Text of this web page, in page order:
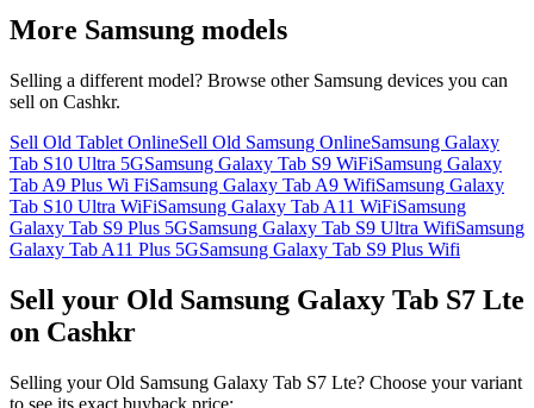
More Samsung models
Selling a different model? Browse other Samsung devices you can
sell on Cashkr.
Sell Old Tablet OnlineSell Old Samsung OnlineSamsung Galaxy
Tab S10 Ultra 5GSamsung Galaxy Tab S9 WiFiSamsung Galaxy
Tab A9 Plus Wi FiSamsung Galaxy Tab A9 WifiSamsung Galaxy
Tab S10 Ultra WiFiSamsung Galaxy Tab A11 WiFiSamsung
Galaxy Tab S9 Plus 5GSamsung Galaxy Tab S9 Ultra WifiSamsung
Galaxy Tab A11 Plus 5GSamsung Galaxy Tab S9 Plus Wifi
Sell your Old Samsung Galaxy Tab S7 Lte
on Cashkr
Selling your Old Samsung Galaxy Tab S7 Lte? Choose your variant
to see its exact buyback price: